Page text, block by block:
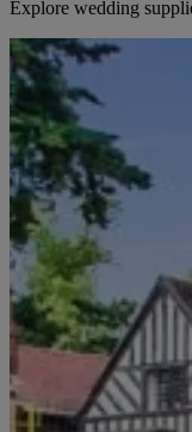
Explore wedding